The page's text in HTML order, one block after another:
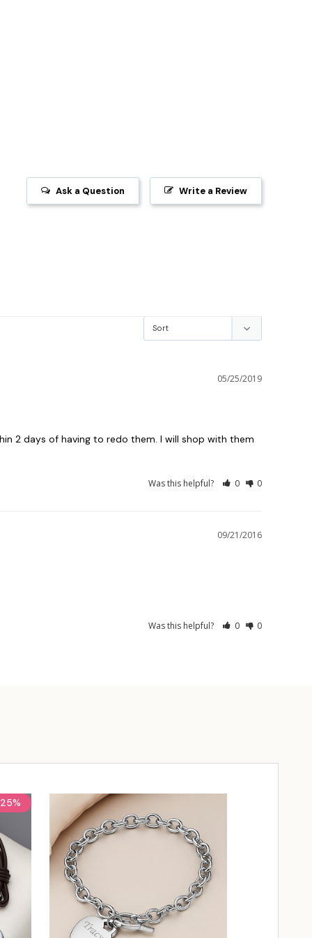
Write a Review
Ask a Question
05/25/2019
2 days of having to redo them. I will shop with them
Was this helpful? 0 0
09/21/2016
Was this helpful? 0 0
25%